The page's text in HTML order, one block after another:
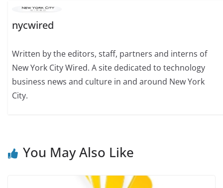
nycwired
Written by the editors, staff, partners and interns of
New York City Wired. A site dedicated to technology
business news and culture in and around New York
City.
You May Also Like